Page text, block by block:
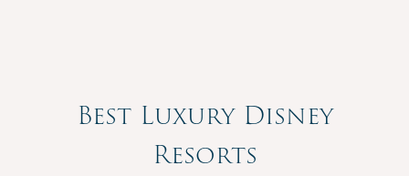
Best Luxury Disney
Resorts